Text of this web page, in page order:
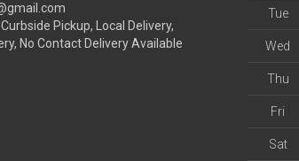
Pickup, Local Delivery,
No Contact Delivery Available
Tue
Wed
Thu
Fri
Sat